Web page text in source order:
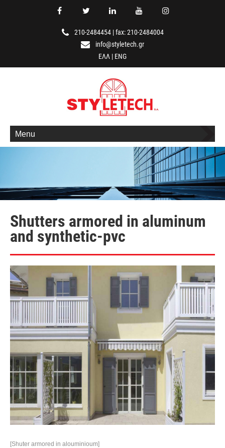
210-2484454|fax: 210-2484004
info@styletech.gr
ΕΛΛ | ENG
Menu
Shutters armored in aluminum
and synthetic-pvc
[Shuter armored in alouminioum]